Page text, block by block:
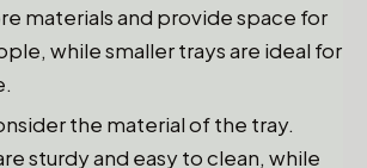
materials and provide space for
while smaller trays are ideal for
the material of the tray.
sturdy and easy to clean, while